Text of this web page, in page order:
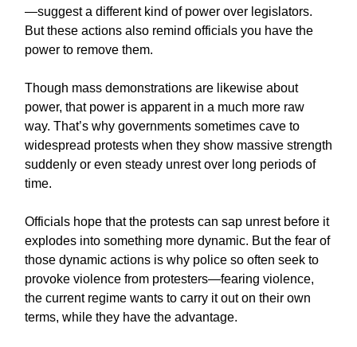
—suggest a different kind of power over legislators.
But these actions also remind officials you have the
power to remove them.
Though mass demonstrations are likewise about
power, that power is apparent in a much more raw
way. That’s why governments sometimes cave to
widespread protests when they show massive strength
suddenly or even steady unrest over long periods of
time.
Officials hope that the protests can sap unrest before it
explodes into something more dynamic. But the fear of
those dynamic actions is why police so often seek to
provoke violence from protesters—fearing violence,
the current regime wants to carry it out on their own
terms, while they have the advantage.